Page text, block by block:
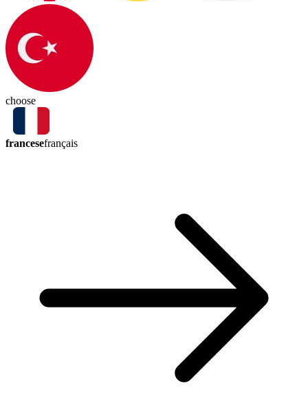
choose
francesefrançais